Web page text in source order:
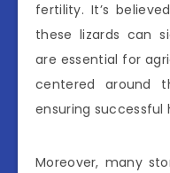
fertility. It’s
these lizards can
are essential for
centered around
ensuring successful
Moreover, many